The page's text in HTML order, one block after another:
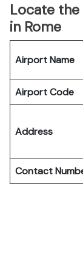
Locate
in Rome
Airport Name
Airport Code
Address
Contact